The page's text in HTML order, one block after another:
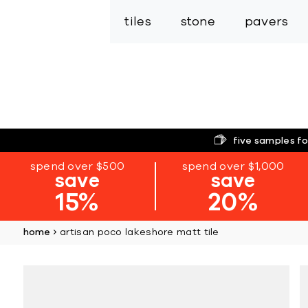
tiles stone pavers
five samples
spend over $500
save
15%
spend over $1,000
save
20%
home artisan poco lakeshore matt tile